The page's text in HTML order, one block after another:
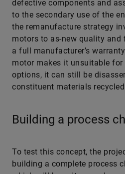
defective components and
to the secondary use of the
the remanufacture strategy
motors to as-new quality
a full manufacturer’s
motor makes it unsuitable for
options, it can still be
constituent materials
Building a process
To test this concept, the
building a complete process